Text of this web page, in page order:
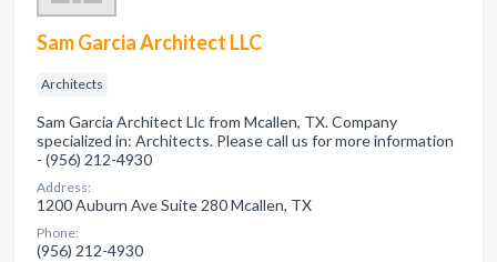
Sam Garcia Architect LLC
Architects
Sam Garcia Architect Llc from Mcallen, TX. Company
specialized in: Architects. Please call us for more information
- (956) 212-4930
Address:
1200 Auburn Ave Suite 280 Mcallen, TX
Phone:
(956) 212-4930